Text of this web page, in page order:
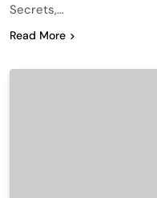
Secrets,…
Read More